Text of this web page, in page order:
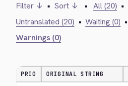
Filter ↓ • Sort ↓ • All (20) •
Untranslated (20) • Waiting (0) •
Warnings (0)
PRIO ORIGINAL STRING